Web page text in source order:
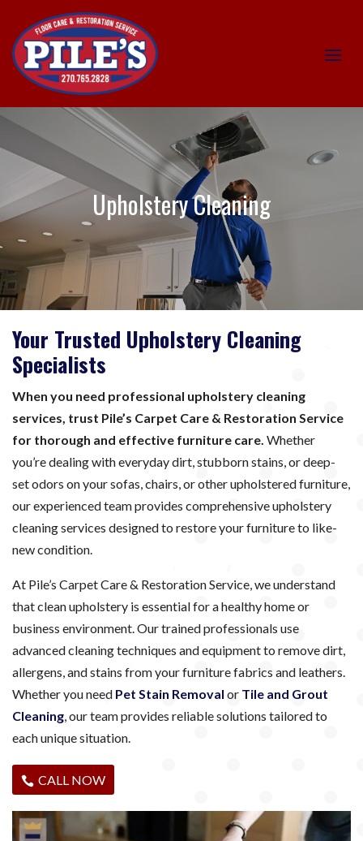
Upholstery Cleaning
Your Trusted Upholstery Cleaning
Specialists
When you need professional upholstery cleaning
services, trust Pile’s Carpet Care & Restoration Service
for thorough and effective furniture care. Whether
you’re dealing with everyday dirt, stubborn stains, or deep-
set odors on your sofas, chairs, or other upholstered furniture,
our experienced team provides comprehensive upholstery
cleaning services designed to restore your furniture to like-
new condition.
At Pile’s Carpet Care & Restoration Service, we understand
that clean upholstery is essential for a healthy home or
business environment. Our trained professionals use
advanced cleaning techniques and equipment to remove dirt,
allergens, and stains from your furniture fabrics and leathers.
Whether you need Pet Stain Removal or Tile and Grout
Cleaning, our team provides reliable solutions tailored to
each unique situation.
CALL NOW